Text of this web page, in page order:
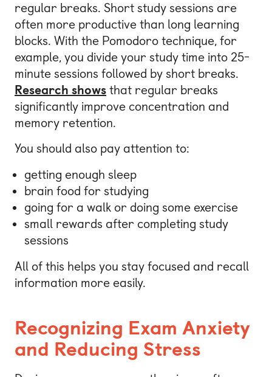
regular breaks. Short study sessions are
often more productive than long learning
blocks. With the Pomodoro technique, for
example, you divide your study time into 25-
minute sessions followed by short breaks.
Research shows that regular breaks
significantly improve concentration and
memory retention.
You should also pay attention to:
getting enough sleep
brain food for studying
going for a walk or doing some exercise
small rewards after completing study
sessions
All of this helps you stay focused and recall
information more easily.
Recognizing Exam Anxiety
and Reducing Stress